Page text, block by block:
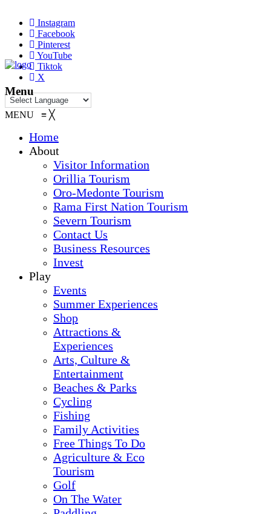
Instagram
Facebook
Pinterest
YouTube
Tiktok
X
Menu
MENU ≡ ╳
Home
About
Visitor Information
Orillia Tourism
Oro-Medonte Tourism
Rama First Nation Tourism
Severn Tourism
Contact Us
Business Resources
Invest
Play
Events
Summer Experiences
Shop
Attractions &
Experiences
Arts, Culture &
Entertainment
Beaches & Parks
Cycling
Fishing
Family Activities
Free Things To Do
Agriculture & Eco
Tourism
Golf
On The Water